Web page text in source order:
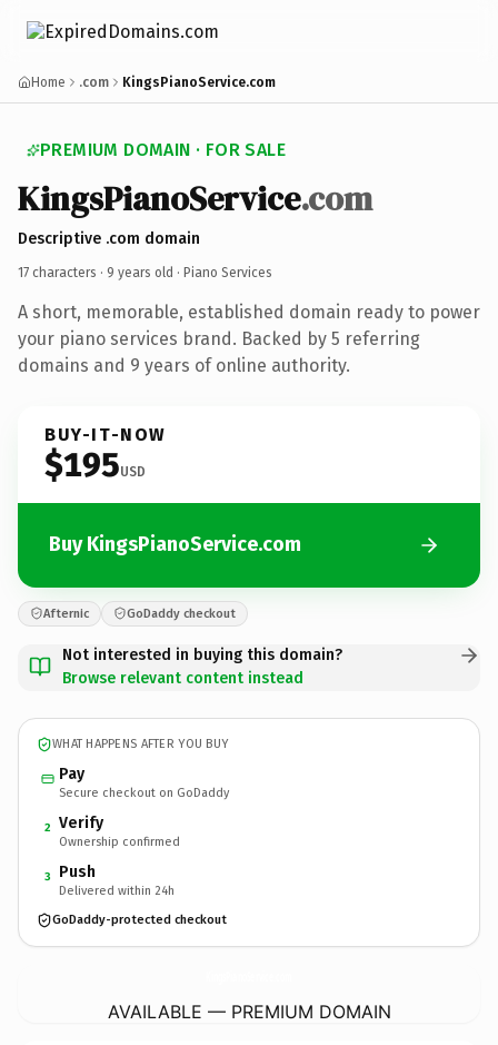
Home .com KingsPianoService.com
PREMIUM DOMAIN · FOR SALE
KingsPianoService.com
Descriptive .com domain
17 characters · 9 years old · Piano Services
A short, memorable, established domain ready to power
your piano services brand. Backed by 5 referring
domains and 9 years of online authority.
BUY-IT-NOW
$195USD
Buy KingsPianoService.com
Afternic GoDaddy checkout
Not interested in buying this domain?
Browse relevant content instead
WHAT HAPPENS AFTER YOU BUY
Pay
Secure checkout on GoDaddy
2 Verify
Ownership confirmed
3 Push
Delivered within 24h
GoDaddy-protected checkout
AVAILABLE — PREMIUM DOMAIN